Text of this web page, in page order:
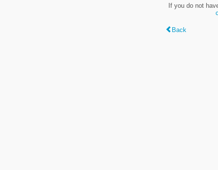
If you do not
Back